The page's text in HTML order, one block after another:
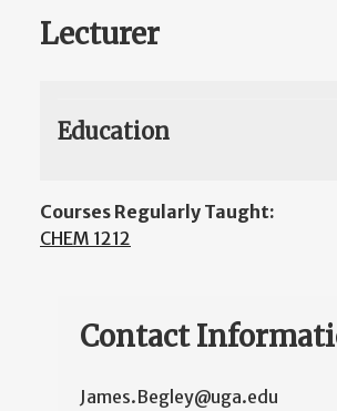
Lecturer
Education
Courses Regularly Taught:
CHEM 1212
Contact
James.Begley@uga.edu